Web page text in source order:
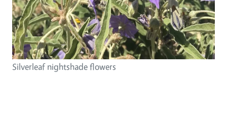
Silverleaf nightshade flowers